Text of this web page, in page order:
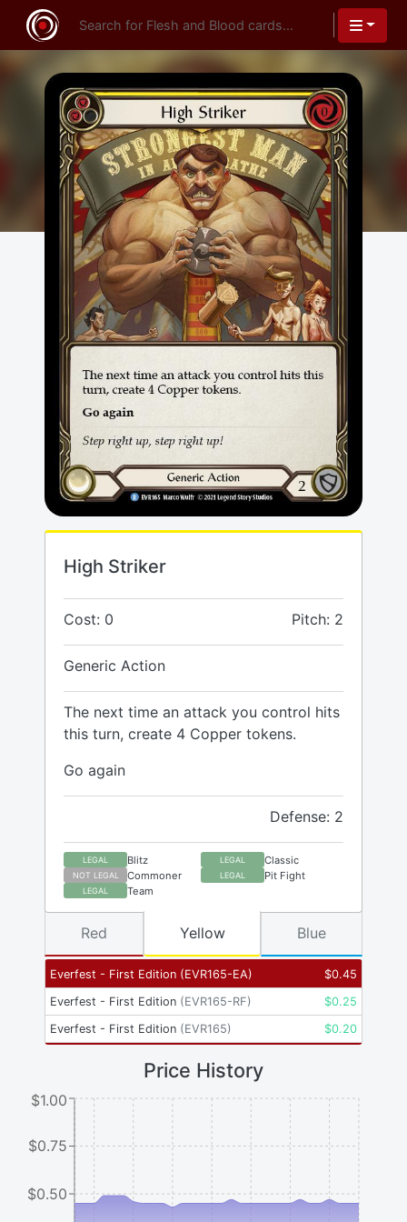
High Striker
Cost: 0 Pitch: 2
Generic Action
The next time an attack you control hits
this turn, create 4 Copper tokens.
Go again
Defense: 2
LEGAL Blitz LEGAL Classic
NOT LEGAL Commoner LEGAL Pit Fight
LEGAL Team
Everfest - First Edition (EVR165-EA) $0.45
Everfest - First Edition (EVR165-RF) $0.25
Everfest - First Edition (EVR165) $0.20
Red Yellow Blue
Price History
$0.50
$0.75
$1.00